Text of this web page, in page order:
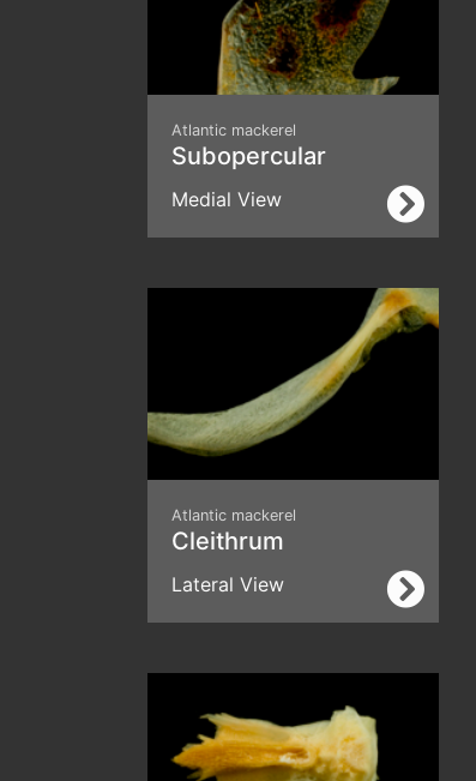
Atlantic mackerel
Subopercular
Medial View
Atlantic mackerel
Cleithrum
Lateral View